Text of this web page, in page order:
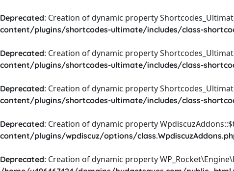
Deprecated: Creation of dynamic property
content/plugins/shortcodes-ultimate/includes/class-
Deprecated: Creation of dynamic property
content/plugins/shortcodes-ultimate/includes/class-
Deprecated: Creation of dynamic property
content/plugins/shortcodes-ultimate/includes/class-
Deprecated: Creation of dynamic property
content/plugins/wpdiscuz/options/
Deprecated: Creation of dynamic property